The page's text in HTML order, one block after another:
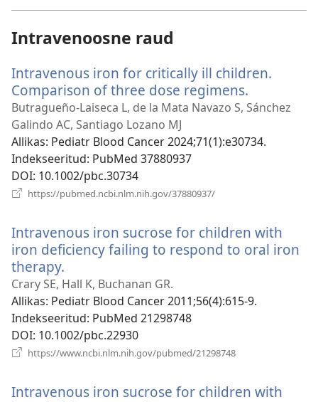
Intravenoosne raud
Intravenous iron for critically ill children.
Comparison of three dose regimens.
uue
Butragueño-Laiseca L, de la Mata Navazo S, Sánchez
Galindo AC, Santiago Lozano MJ
Allikas‎: Pediatr Blood Cancer 2024;71(1):e30734.
Indekseeritud‎: PubMed 37880937
DOI‎: 10.1002/pbc.30734
https://pubmed.ncbi.nlm.nih.gov/37880937/
Intravenous iron sucrose for children with
iron deficiency failing to respond to oral iron
therapy.
uue
akna)
Crary SE, Hall K, Buchanan GR.
Allikas‎: Pediatr Blood Cancer 2011;56(4):615-9.
Indekseeritud‎: PubMed 21298748
DOI‎: 10.1002/pbc.22930
https://www.ncbi.nlm.nih.gov/pubmed/21298748
Intravenous iron sucrose for children with